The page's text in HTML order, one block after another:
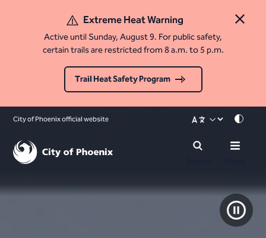
Close
Extreme Heat Warning
Active until Sunday, August 9. For public safety,
certain trails are restricted from 8 a.m. to 5 p.m.
Trail Heat Safety Program
City of Phoenix official website Mode
Pause